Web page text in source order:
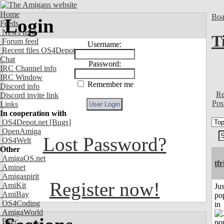
Home
Feeds
News feed
Forum feed
Recent files OS4Depot
Chat
IRC Channel info
IRC Window
Discord info
Discord invite link
Links
In cooperation with
OS4Depot.net [Bugs]
OpenAmiga
OS4Welt
Other
AmigaOS.net
Aminet
Amigaspirit
AmiKit
AmiBay
OS4Coding
AmigaWorld
Exec
Login
Username:
Password:
Remember me
Lost Password?
Register now!
in